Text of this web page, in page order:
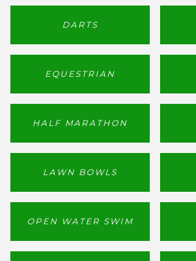
DARTS
EQUESTRIAN
HALF MARATHON
LAWN BOWLS
OPEN WATER SWIM